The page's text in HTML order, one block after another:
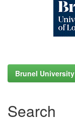
Brunel
Search